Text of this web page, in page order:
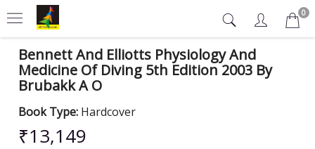
0
Bennett And Elliotts Physiology And
Medicine Of Diving 5th Edition 2003 By
Brubakk A O
Book Type: Hardcover
₹13,149